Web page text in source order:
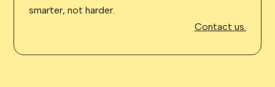
smarter, not harder.
Contact us.